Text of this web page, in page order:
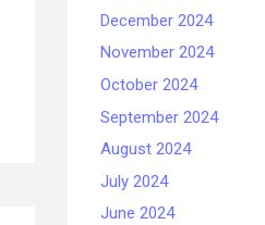
December 2024
November 2024
October 2024
September 2024
August 2024
July 2024
June 2024